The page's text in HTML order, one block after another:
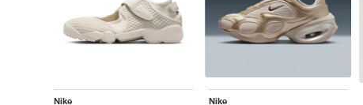
Nike Nike